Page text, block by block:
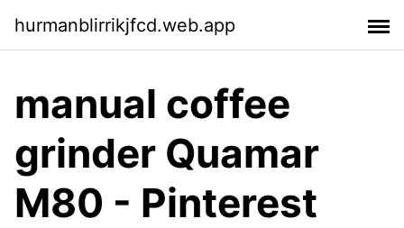
hurmanblirrikjfcd.web.app
manual coffee
grinder Quamar
M80 - Pinterest